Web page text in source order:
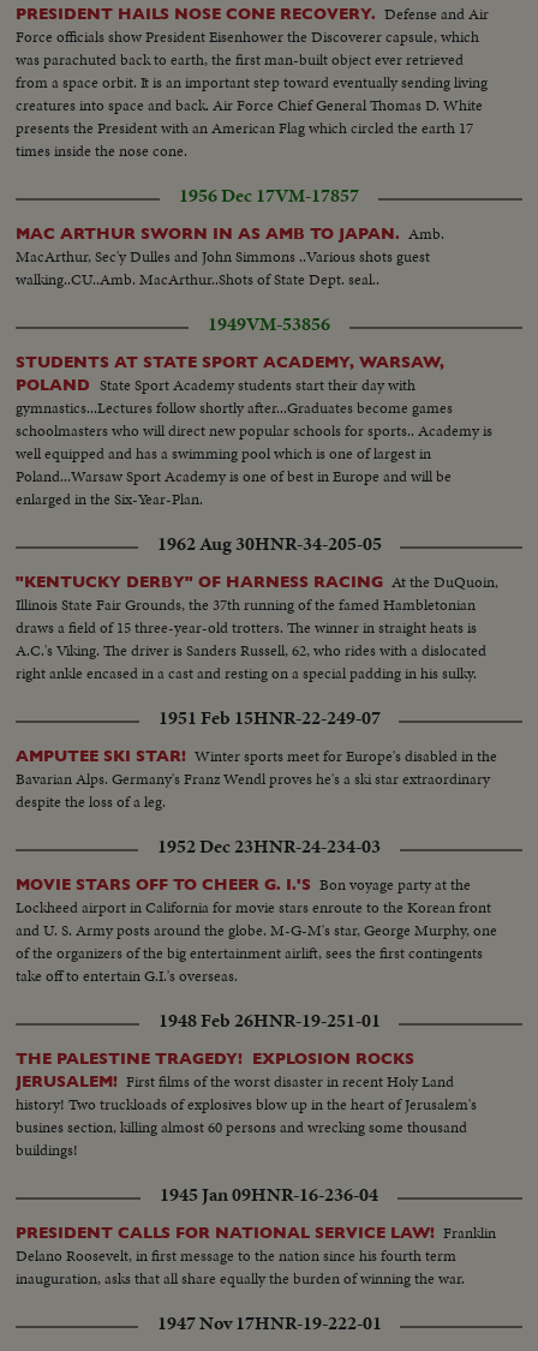
PRESIDENT HAILS NOSE CONE RECOVERY. Defense and Air
Force officials show President Eisenhower the Discoverer capsule, which
was parachuted back to earth, the first man-built object ever retrieved
from a space orbit. It is an important step toward eventually sending living
creatures into space and back. Air Force Chief General Thomas D. White
presents the President with an American Flag which circled the earth 17
times inside the nose cone.
1956 Dec 17VM-17857
MAC ARTHUR SWORN IN AS AMB TO JAPAN. Amb.
MacArthur, Sec'y Dulles and John Simmons ..Various shots guest
walking..CU..Amb. MacArthur..Shots of State Dept. seal..
1949VM-53856
STUDENTS AT STATE SPORT ACADEMY, WARSAW,
POLAND
State Sport Academy students start their day with
gymnastics...Lectures follow shortly after...Graduates become games
schoolmasters who will direct new popular schools for sports.. Academy is
well equipped and has a swimming pool which is one of largest in
Poland...Warsaw Sport Academy is one of best in Europe and will be
enlarged in the Six-Year-Plan.
1962 Aug 30HNR-34-205-05
"KENTUCKY DERBY" OF HARNESS RACING At the DuQuoin,
Illinois State Fair Grounds, the 37th running of the famed Hambletonian
draws a field of 15 three-year-old trotters. The winner in straight heats is
A.C.'s Viking. The driver is Sanders Russell, 62, who rides with a dislocated
right ankle encased in a cast and resting on a special padding in his sulky.
1951 Feb 15HNR-22-249-07
AMPUTEE SKI STAR! Winter sports meet for Europe's disabled in the
Bavarian Alps. Germany's Franz Wendl proves he's a ski star extraordinary
despite the loss of a leg.
1952 Dec 23HNR-24-234-03
MOVIE STARS OFF TO CHEER G. I.'S Bon voyage party at the
Lockheed airport in California for movie stars enroute to the Korean front
and U. S. Army posts around the globe. M-G-M's star, George Murphy, one
of the organizers of the big entertainment airlift, sees the first contingents
take off to entertain G.I.'s overseas.
1948 Feb 26HNR-19-251-01
THE PALESTINE TRAGEDY! EXPLOSION ROCKS
JERUSALEM! First films of the worst disaster in recent Holy Land
history! Two truckloads of explosives blow up in the heart of Jerusalem's
busines section, killing almost 60 persons and wrecking some thousand
buildings!
1945 Jan 09HNR-16-236-04
PRESIDENT CALLS FOR NATIONAL SERVICE LAW! Franklin
Delano Roosevelt, in first message to the nation since his fourth term
inauguration, asks that all share equally the burden of winning the war.
1947 Nov 17HNR-19-222-01